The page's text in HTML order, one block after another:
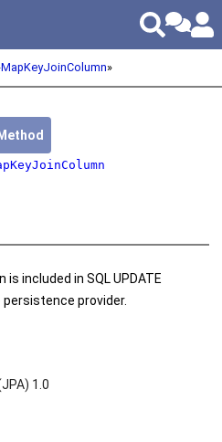
MapKeyJoinColumn»
included in SQL UPDATE
provider.
1.0